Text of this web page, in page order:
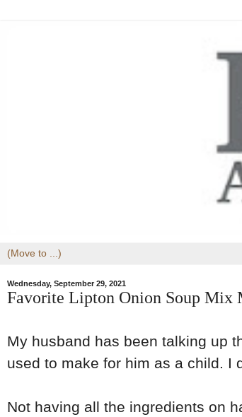
Wednesday, September 29, 2021
Favorite Lipton Onion Soup Mix
My husband has been talking up
used to make for him as a child. I
Not having all the ingredients on